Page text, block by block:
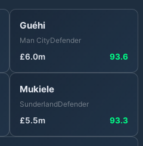
Guéhi
Man CityDefender
£6.0m 93.6
Mukiele
SunderlandDefender
£5.5m 93.3